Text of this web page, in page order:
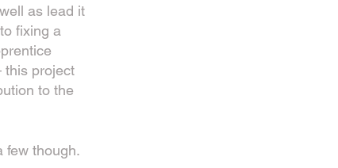
as lead it
fixing a
this project
to the
few though.